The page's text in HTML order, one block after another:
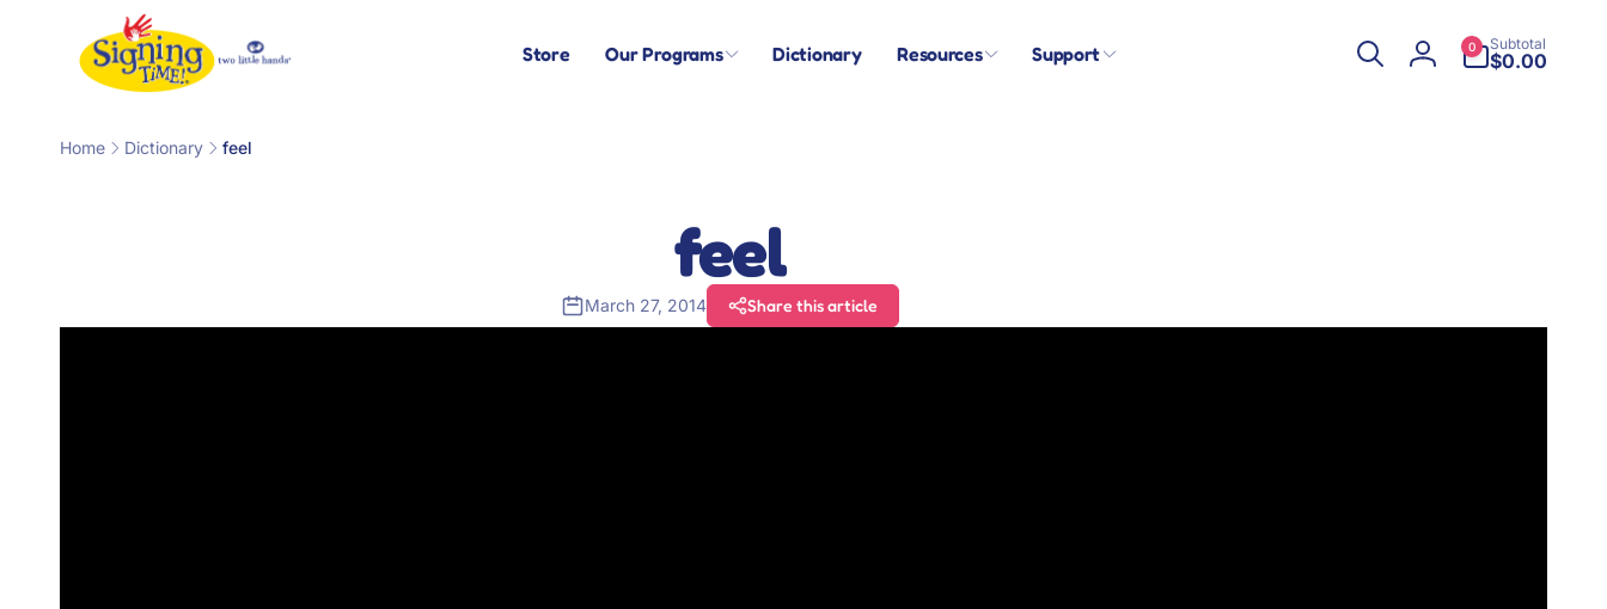
Store Our Programs Dictionary Resources Support
Log
0
items
Subtotal
$0.00
Home Dictionary feel
feel
March 27, 2014 Share this article